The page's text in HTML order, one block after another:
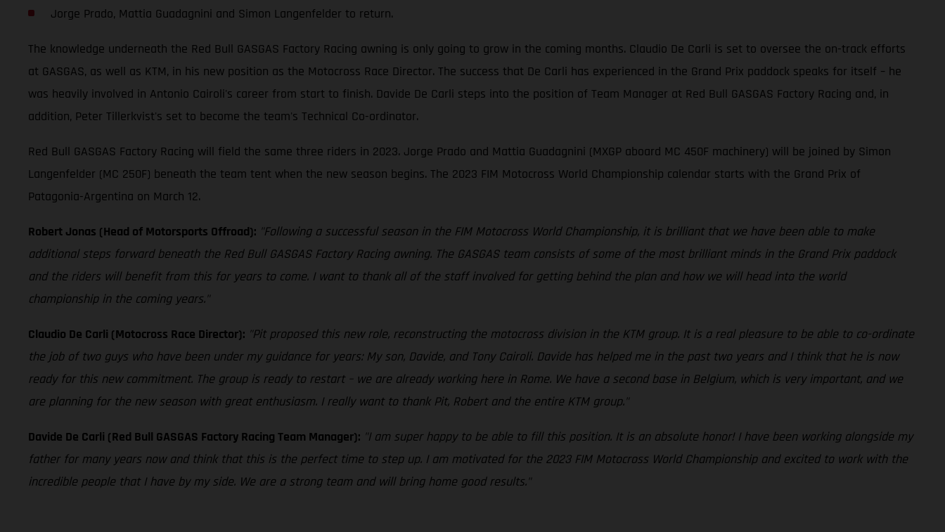
Jorge Prado, Mattia Guadagnini and Simon Langenfelder to return.
The knowledge underneath the Red Bull GASGAS Factory Racing awning is only going to grow in the coming months. Claudio De Carli is set to oversee the on-track efforts
at GASGAS, as well as KTM, in his new position as the Motocross Race Director. The success that De Carli has experienced in the Grand Prix paddock speaks for itself – he
was heavily involved in Antonio Cairoli's career from start to finish. Davide De Carli steps into the position of Team Manager at Red Bull GASGAS Factory Racing and, in
addition, Peter Tillerkvist's set to become the team's Technical Co-ordinator.
Red Bull GASGAS Factory Racing will field the same three riders in 2023. Jorge Prado and Mattia Guadagnini (MXGP aboard MC 450F machinery) will be joined by Simon
Langenfelder (MC 250F) beneath the team tent when the new season begins. The 2023 FIM Motocross World Championship calendar starts with the Grand Prix of
Patagonia-Argentina on March 12.
Robert Jonas (Head of Motorsports Offroad): "Following a successful season in the FIM Motocross World Championship, it is brilliant that we have been able to make
additional steps forward beneath the Red Bull GASGAS Factory Racing awning. The GASGAS team consists of some of the most brilliant minds in the Grand Prix paddock
and the riders will benefit from this for years to come. I want to thank all of the staff involved for getting behind the plan and how we will head into the world
championship in the coming years."
Claudio De Carli (Motocross Race Director): "Pit proposed this new role, reconstructing the motocross division in the KTM group. It is a real pleasure to be able to co-ordinate
the job of two guys who have been under my guidance for years: My son, Davide, and Tony Cairoli. Davide has helped me in the past two years and I think that he is now
ready for this new commitment. The group is ready to restart – we are already working here in Rome. We have a second base in Belgium, which is very important, and we
are planning for the new season with great enthusiasm. I really want to thank Pit, Robert and the entire KTM group."
Davide De Carli (Red Bull GASGAS Factory Racing Team Manager): "I am super happy to be able to fill this position. It is an absolute honor! I have been working alongside my
father for many years now and think that this is the perfect time to step up. I am motivated for the 2023 FIM Motocross World Championship and excited to work with the
incredible people that I have by my side. We are a strong team and will bring home good results."